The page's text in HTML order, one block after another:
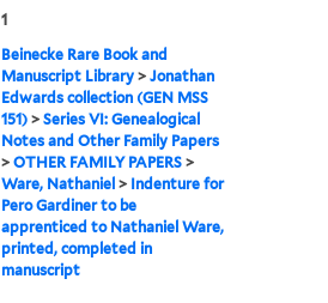
1
Beinecke Rare Book and
Manuscript Library >Jonathan
Edwards collection (GEN MSS
151) >Series VI: Genealogical
Notes and Other Family Papers
>OTHER FAMILY PAPERS >
Ware, Nathaniel > Indenture for
Pero Gardiner to be
apprenticed to Nathaniel Ware,
printed, completed in
manuscript